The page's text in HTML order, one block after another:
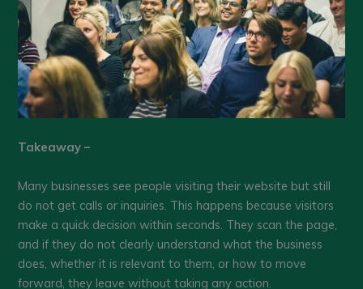
Takeaway –
Many businesses see people visiting their website but still
do not get calls or inquiries. This happens because visitors
make a quick decision within seconds. They scan the page,
and if they do not clearly understand what the business
does, whether it is relevant to them, or how to move
forward, they leave without taking any action.